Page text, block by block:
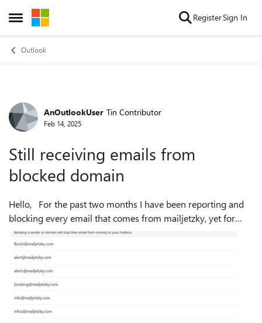
Open Side Menu
Skip to content RegisterSign In
Outlook
Forum Discussion
AnOutlookUser Tin Contributor
Feb 14, 2025
Still receiving emails from
blocked domain
Hello, For the past two months I have been reporting and
blocking every email that comes from mailjetzky, yet for
some reason every one of their emails still comes through.
On outlook (see im...